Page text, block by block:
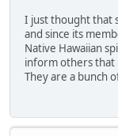
I just thought that
and since its
Native Hawaiian
inform others that
They are a bunch